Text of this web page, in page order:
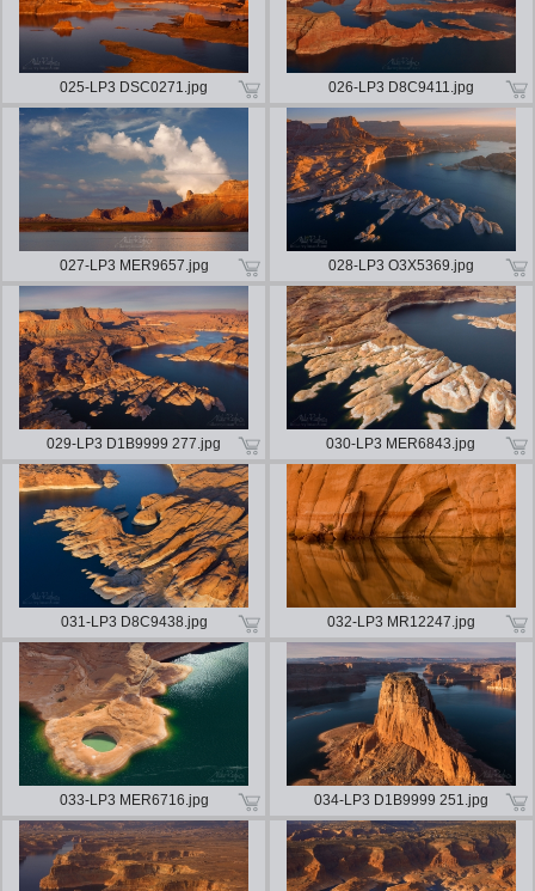
025-LP3 DSC0271.jpg 026-LP3 D8C9411.jpg
027-LP3 MER9657.jpg 028-LP3 O3X5369.jpg
029-LP3 D1B9999 277.jpg 030-LP3 MER6843.jpg
031-LP3 D8C9438.jpg 032-LP3 MR12247.jpg
033-LP3 MER6716.jpg 034-LP3 D1B9999 251.jpg